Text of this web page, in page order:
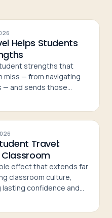
Helps Students
strengths that
— from navigating
and sends those
and curious
Travel:
effect that extends far
classroom culture,
lasting confidence and